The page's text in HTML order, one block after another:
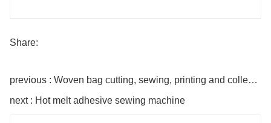
Share:
previous : Woven bag cutting, sewing, printing and collecting integrated machine
next : Hot melt adhesive sewing machine